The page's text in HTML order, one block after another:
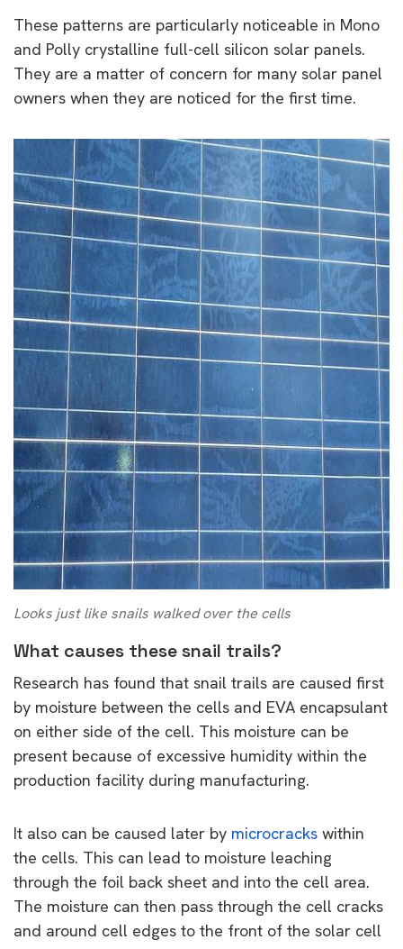
These patterns are particularly noticeable in Mono
and Polly crystalline full-cell silicon solar panels.
They are a matter of concern for many solar panel
owners when they are noticed for the first time.
Looks just like snails walked over the cells
What causes these snail trails?
Research has found that snail trails are caused first
by moisture between the cells and EVA encapsulant
on either side of the cell. This moisture can be
present because of excessive humidity within the
production facility during manufacturing.
It also can be caused later by microcracks within
the cells. This can lead to moisture leaching
through the foil back sheet and into the cell area.
The moisture can then pass through the cell cracks
and around cell edges to the front of the solar cell